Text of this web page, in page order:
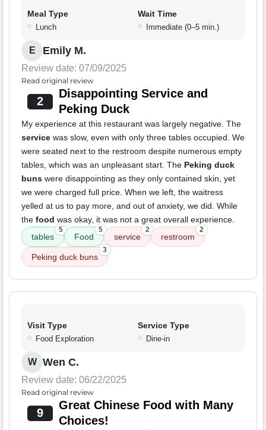
Meal Type
Lunch
Wait Time
Immediate (0–5 min.)
E Emily M.
Review date: 07/09/2025
Read original review
2
Disappointing Service and
Peking Duck
My experience at this restaurant was largely negative. The
service was slow, even with only three tables occupied. We
were seated next to the restroom despite numerous empty
tables, which was an unpleasant start. The Peking duck
buns were disappointing as they only contained skin, yet
we were charged full price. When we left, the waitress
yelled at us to pay more, and out of anxiety, we did. While
the food was okay, it was not a great overall experience.
tables
5
Food
5
service
2
restroom
2
Peking duck buns
3
Visit Type
Food Exploration
Service Type
Dine-in
W Wen C.
Review date: 06/22/2025
Read original review
9
Great Chinese Food with Many
Choices!